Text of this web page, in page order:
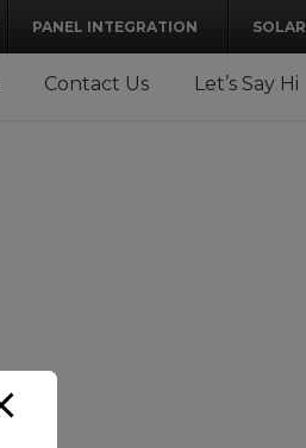
PANEL INTEGRATION SOLAR
Contact Us Let’s Say Hi